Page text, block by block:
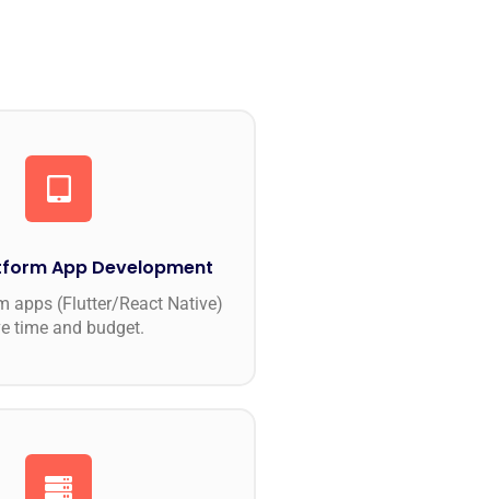
App Development
apps (Flutter/React Native)
time and budget.